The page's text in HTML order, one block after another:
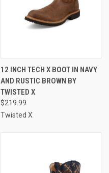
12 INCH TECH X BOOT IN NAVY
AND RUSTIC BROWN BY
TWISTED X
$219.99
Twisted X